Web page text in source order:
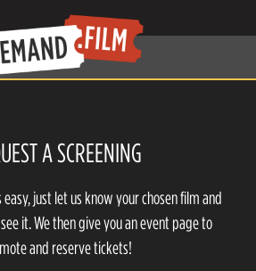
A SCREENING
easy, just let us know your chosen film and
it. We then give you an event page to
and reserve tickets!